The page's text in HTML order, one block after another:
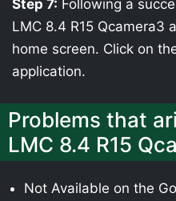
Step 7: Following a
LMC 8.4 R15 Qcamera3
home screen. Click on
application.
Problems that
LMC 8.4 R15
Not Available on the